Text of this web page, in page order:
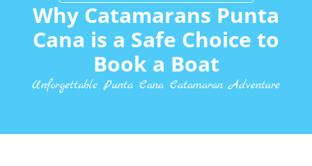
Why Catamarans Punta
Cana is a Safe Choice to
Book a Boat
Unforgettable Punta Cana Catamaran Adventure